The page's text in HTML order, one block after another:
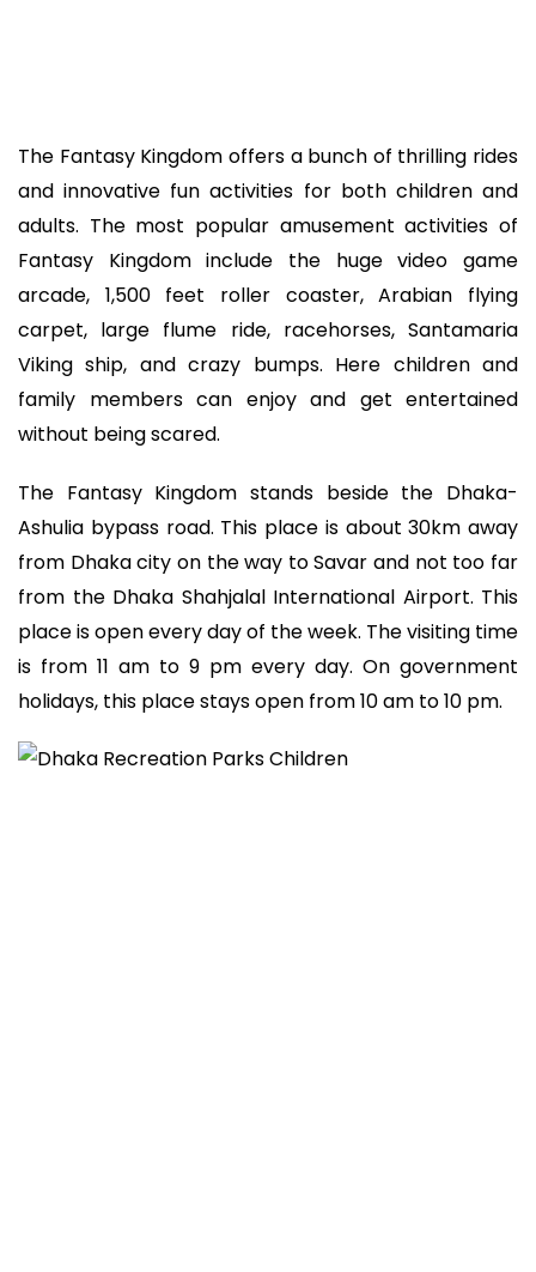
The Fantasy Kingdom offers a bunch of thrilling rides
and innovative fun activities for both children and
adults. The most popular amusement activities of
Fantasy Kingdom include the huge video game
arcade, 1,500 feet roller coaster, Arabian flying
carpet, large flume ride, racehorses, Santamaria
Viking ship, and crazy bumps. Here children and
family members can enjoy and get entertained
without being scared.
The Fantasy Kingdom stands beside the Dhaka-
Ashulia bypass road. This place is about 30km away
from Dhaka city on the way to Savar and not too far
from the Dhaka Shahjalal International Airport. This
place is open every day of the week. The visiting time
is from 11 am to 9 pm every day. On government
holidays, this place stays open from 10 am to 10 pm.